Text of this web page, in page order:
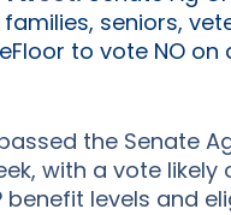
seniors,
to vote NO
the Senate
with a vote likely
benefit levels and